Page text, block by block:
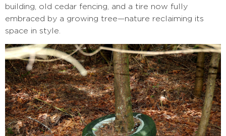
building, old cedar fencing, and a tire now fully
embraced by a growing tree—nature reclaiming its
space in style.